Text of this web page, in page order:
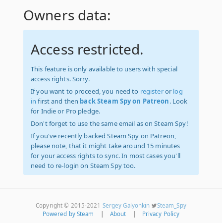
Owners data:
Access restricted.
This feature is only available to users with special
access rights. Sorry.
If you want to proceed, you need to registeror log
in first and then back Steam Spy on Patreon. Look
for Indie or Pro pledge.
Don't forget to use the same email as on Steam Spy!
If you've recently backed Steam Spy on Patreon,
please note, that it might take around 15 minutes
for your access rights to sync. In most cases you'll
need to re-login on Steam Spy too.
Copyright © 2015-2021 Sergey Galyonkin
Steam_Spy
Powered by Steam
About Privacy Policy